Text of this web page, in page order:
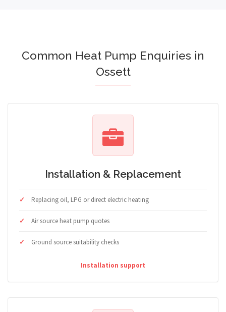
Common Heat Pump Enquiries in
Ossett
Installation & Replacement
Replacing oil, LPG or direct electric heating
Air source heat pump quotes
Ground source suitability checks
Installation support